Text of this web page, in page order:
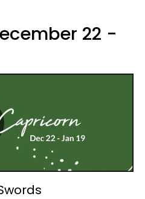
22 -